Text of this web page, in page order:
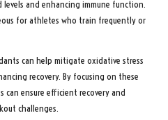
and enhancing immune function.
for athletes who train frequently or
can help mitigate oxidative stress
recovery. By focusing on these
ensure efficient recovery and
challenges.